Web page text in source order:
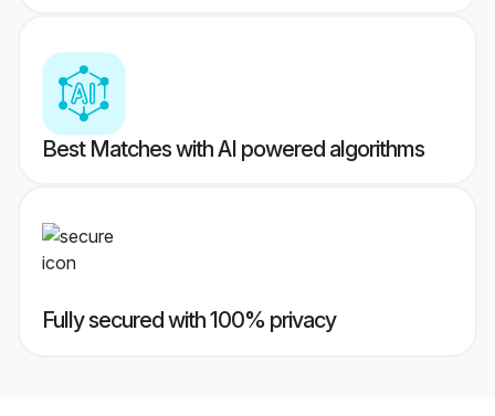
Best Matches with AI powered algorithms
Fully secured with 100% privacy